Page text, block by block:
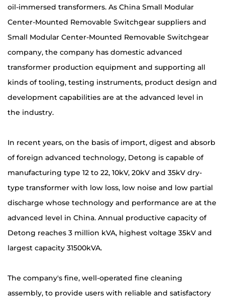
oil-immersed transformers. As China Small Modular
Center-Mounted Removable Switchgear suppliers and
Small Modular Center-Mounted Removable Switchgear
company, the company has domestic advanced
transformer production equipment and supporting all
kinds of tooling, testing instruments, product design and
development capabilities are at the advanced level in
the industry.
In recent years, on the basis of import, digest and absorb
of foreign advanced technology, Detong is capable of
manufacturing type 12 to 22, 10kV, 20kV and 35kV dry-
type transformer with low loss, low noise and low partial
discharge whose technology and performance are at the
advanced level in China. Annual productive capacity of
Detong reaches 3 million kVA, highest voltage 35kV and
largest capacity 31500kVA.
The company's fine, well-operated fine cleaning
assembly, to provide users with reliable and satisfactory